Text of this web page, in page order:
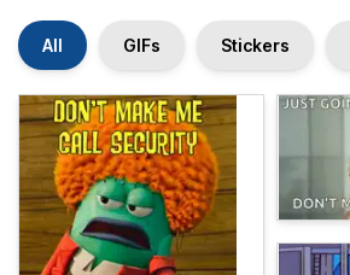
All GIFs Stickers